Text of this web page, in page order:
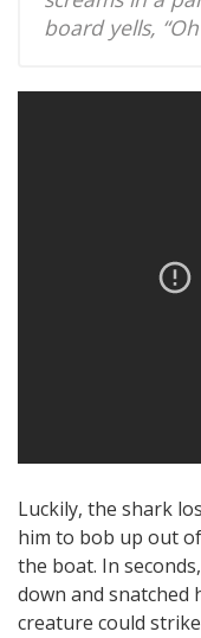
board yells,
Luckily, the shark
him to bob up out
the boat. In
down and
creature could